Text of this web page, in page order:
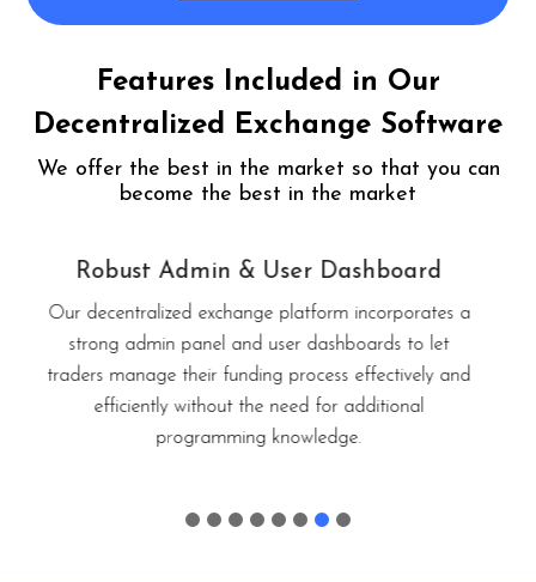
Features Included in Our
Decentralized Exchange Software
We offer the best in the market so that you can
become the best in the market
Complete Transactional History
Every transaction that has occurred and that will
occur is documented and saved in the database.
Deposits and withdrawals are explicitly saved for any
potential future use. Data that is accidentally deleted
can be recovered easily using the backup option.